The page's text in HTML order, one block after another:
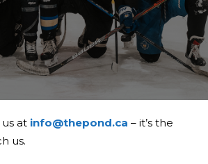
at info@thepond.ca – it’s the
us.